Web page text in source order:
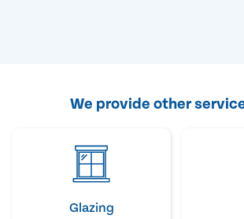
We provide other
Glazing